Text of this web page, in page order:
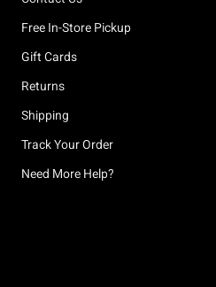
Free In-Store Pickup
Gift Cards
Returns
Shipping
Track Your Order
Need More Help?